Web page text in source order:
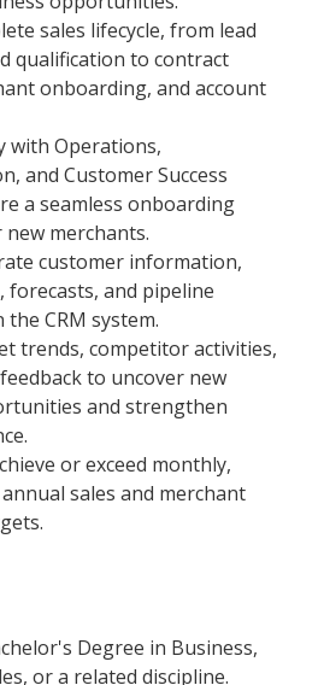
sales lifecycle, from lead
qualification to contract
onboarding, and account
with Operations,
and Customer Success
a seamless onboarding
merchants.
customer information,
forecasts, and pipeline
CRM system.
trends, competitor activities,
to uncover new
and strengthen
or exceed monthly,
sales and merchant
Degree in Business,
or a related discipline.